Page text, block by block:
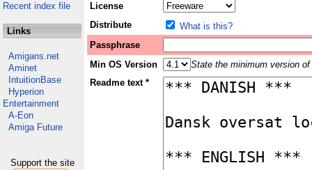
Recent index file
Links
Amigans.net
Aminet
IntuitionBase
Hyperion
Entertainment
A-Eon
Amiga Future
Support the site
License
Distribute
What is this?
Passphrase
Min OS Version
State the minimum version
Readme text *